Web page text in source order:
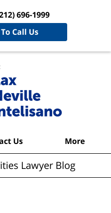
696-1999
Call Us
Us More
Lawyer Blog